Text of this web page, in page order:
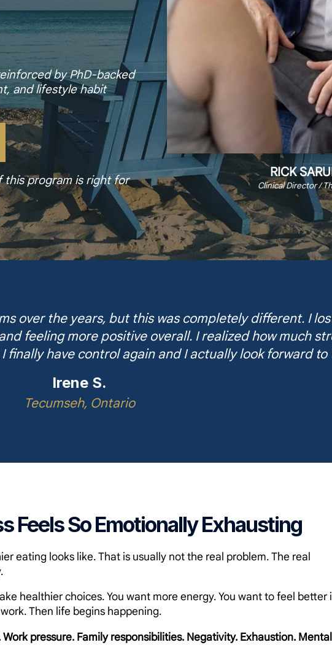
by PhD-backed
and lifestyle habit
this program is right for
RICK
Clinical Director /
over the years, but this was completely different. I
feeling more positive overall. I realized how much
finally have control again and I actually look forward to
Irene S.
Tecumseh, Ontario
Feels So Emotionally Exhausting
eating looks like. That is usually not the real problem. The real
healthier choices. You want more energy. You want to feel better
Then life begins happening.
pressure. Family responsibilities. Negativity. Exhaustion. Mental